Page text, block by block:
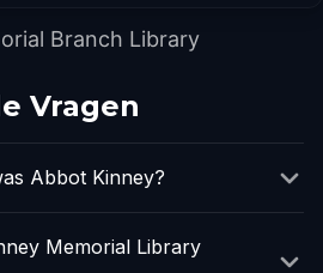
Branch Library
Vragen
Abbot Kinney?
Memorial Library